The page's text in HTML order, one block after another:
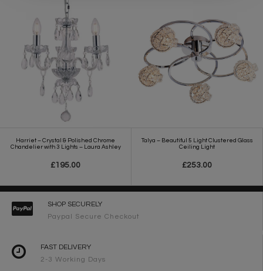
Harriet – Crystal & Polished Chrome
Chandelier with 3 Lights – Laura Ashley
£195.00
Talya – Beautiful 5 Light Clustered Glass
Ceiling Light
£253.00
SHOP SECURELY
Paypal Secure Checkout
FAST DELIVERY
2-3 Working Days